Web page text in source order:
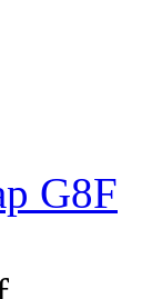
G8F